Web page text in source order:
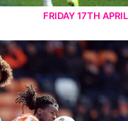
FRIDAY 17TH APRIL